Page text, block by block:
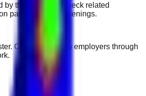
by the employer, check related
pages for fresh openings.
Connect with top employers through